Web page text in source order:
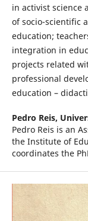
in activist science
of socio-scientific
education;
integration in
projects related
professional
education –
Pedro Reis,
Pedro Reis is an
the Institute of
coordinates the